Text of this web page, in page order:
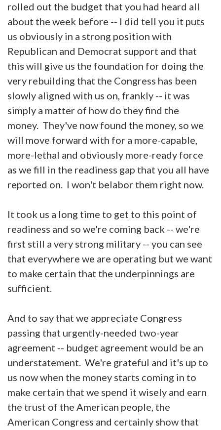
rolled out the budget that you had heard all
about the week before -- I did tell you it puts
us obviously in a strong position with
Republican and Democrat support and that
this will give us the foundation for doing the
very rebuilding that the Congress has been
slowly aligned with us on, frankly -- it was
simply a matter of how do they find the
money. They've now found the money, so we
will move forward with for a more-capable,
more-lethal and obviously more-ready force
as we fill in the readiness gap that you all have
reported on. I won't belabor them right now.
It took us a long time to get to this point of
readiness and so we're coming back -- we're
first still a very strong military -- you can see
that everywhere we are operating but we want
to make certain that the underpinnings are
sufficient.
And to say that we appreciate Congress
passing that urgently-needed two-year
agreement -- budget agreement would be an
understatement. We're grateful and it's up to
us now when the money starts coming in to
make certain that we spend it wisely and earn
the trust of the American people, the
American Congress and certainly show that